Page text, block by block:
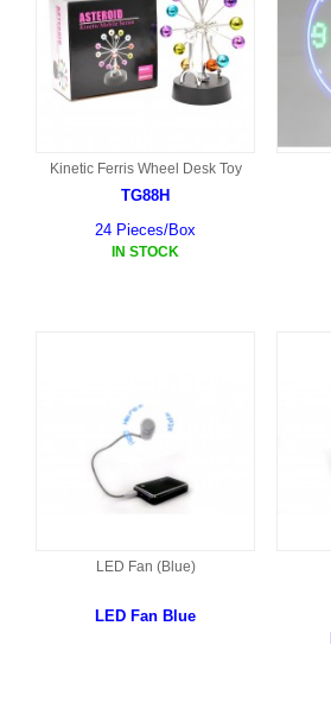
Kinetic Ferris Wheel Desk Toy
TG88H
24 Pieces/Box
IN STOCK
LED Fan (Blue)
LED Fan Blue